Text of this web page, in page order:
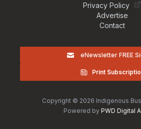
Privacy Policy
Advertise
Contact
eNewsletter FREE
Print
Copyright © 2026 Indigenous
Powered by PWD Digital